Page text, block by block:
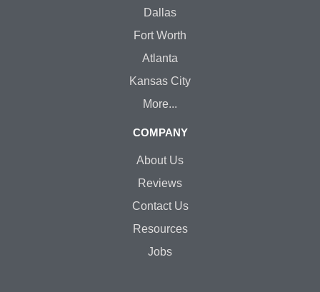
Dallas
Fort Worth
Atlanta
Kansas City
More...
COMPANY
About Us
Reviews
Contact Us
Resources
Jobs